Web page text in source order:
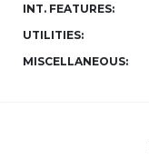
INT. FEATURES:
UTILITIES:
MISCELLANEOUS: